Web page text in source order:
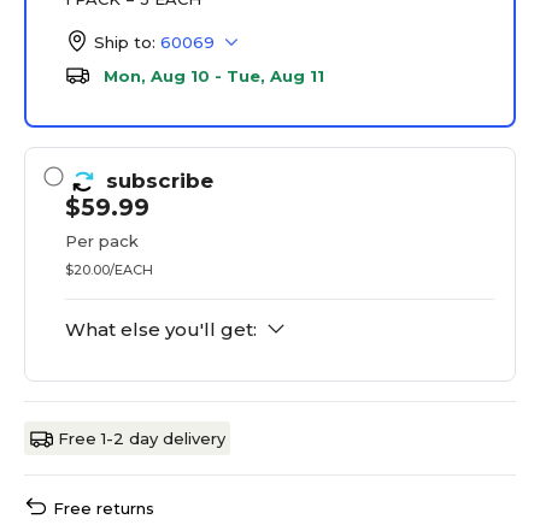
Ship to: 60069
Mon, Aug 10 - Tue, Aug 11
subscribe
$59.99
Per pack
$20.00/EACH
What else you'll get:
Free 1-2 day delivery
Free returns